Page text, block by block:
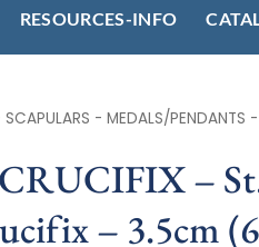
RESOURCES-INFO
SCAPULARS - MEDALS/PENDANTS -
–
– 3.5cm